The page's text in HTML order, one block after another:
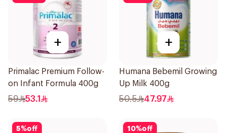
+
Primalac Premium Follow-
on Infant Formula 400g
59 53.1
+
Humana Bebemil Growing
Up Milk 400g
50.5 47.97
5%off 10%off